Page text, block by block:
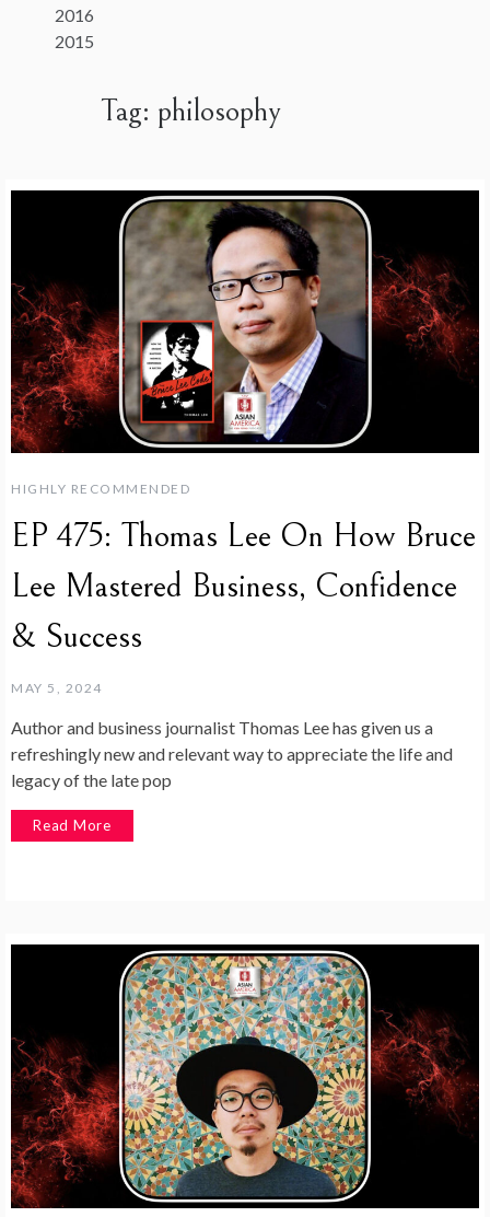
2016
2015
Tag: philosophy
HIGHLY RECOMMENDED
EP 475: Thomas Lee On How Bruce
Lee Mastered Business, Confidence
& Success
MAY 5, 2024
Author and business journalist Thomas Lee has given us a
refreshingly new and relevant way to appreciate the life and
legacy of the late pop
Read More